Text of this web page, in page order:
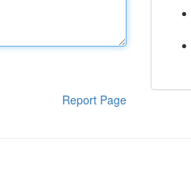
Report Page